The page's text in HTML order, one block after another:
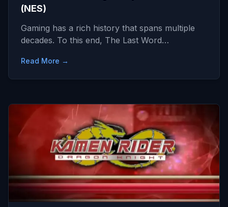
(NES)
Gaming has a rich history that spans multiple
decades. To this end, The Last Word…
Read More →